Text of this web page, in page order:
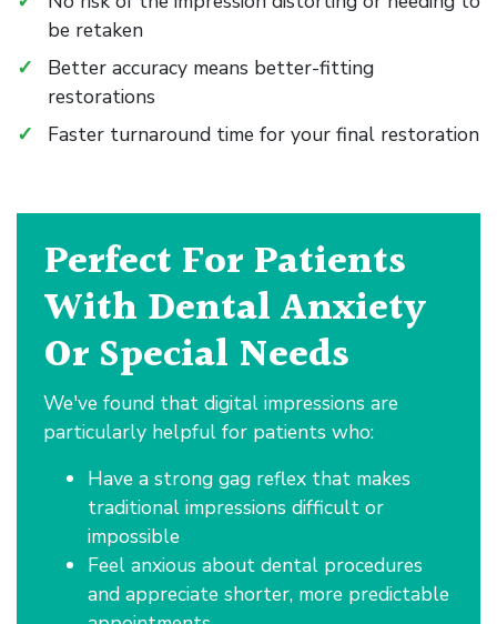
be retaken
Better accuracy means better-fitting
restorations
Faster turnaround time for your final restoration
Perfect For Patients
With Dental Anxiety
Or Special Needs
We've found that digital impressions are
particularly helpful for patients who:
Have a strong gag reflex that makes
traditional impressions difficult or
impossible
Feel anxious about dental procedures
and appreciate shorter, more predictable